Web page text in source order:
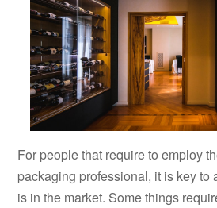
For people that require to employ
packaging professional, it is key to
is in the market. Some things